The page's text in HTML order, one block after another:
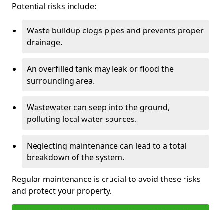
Potential risks include:
Waste buildup clogs pipes and prevents proper
drainage.
An overfilled tank may leak or flood the
surrounding area.
Wastewater can seep into the ground,
polluting local water sources.
Neglecting maintenance can lead to a total
breakdown of the system.
Regular maintenance is crucial to avoid these risks
and protect your property.